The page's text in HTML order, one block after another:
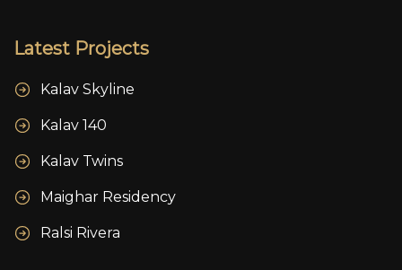
Latest Projects
Kalav Skyline
Kalav 140
Kalav Twins
Maighar Residency
Ralsi Rivera